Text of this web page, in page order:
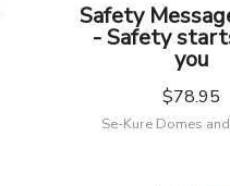
Safety
- Safety
you
$78.95
Se-Kure Domes